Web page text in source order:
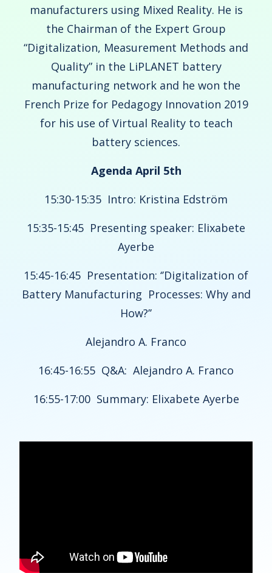
manufacturers using Mixed Reality. He is
the Chairman of the Expert Group
“Digitalization, Measurement Methods and
Quality” in the LiPLANET battery
manufacturing network and he won the
French Prize for Pedagogy Innovation 2019
for his use of Virtual Reality to teach
battery sciences.
Agenda April 5th
15:30-15:35 Intro: Kristina Edström
15:35-15:45 Presenting speaker: Elixabete
Ayerbe
15:45-16:45 Presentation: ‘’Digitalization of
Battery Manufacturing Processes: Why and
How?’’
Alejandro A. Franco
16:45-16:55 Q&A: Alejandro A. Franco
16:55-17:00 Summary: Elixabete Ayerbe